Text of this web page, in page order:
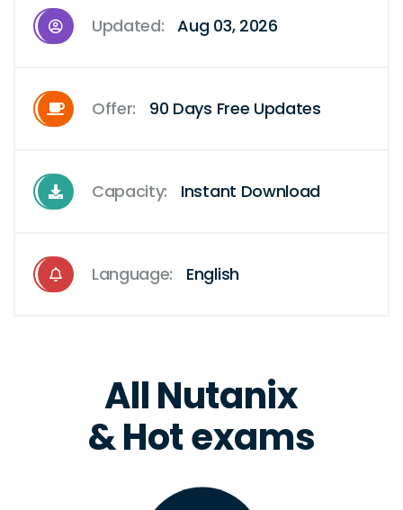
Updated: Aug 03, 2026
Offer: 90 Days Free Updates
Capacity: Instant Download
Language: English
All Nutanix
& Hot exams